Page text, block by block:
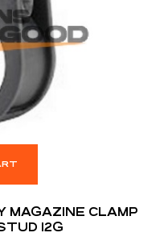
MAGAZINE CLAMP
12G